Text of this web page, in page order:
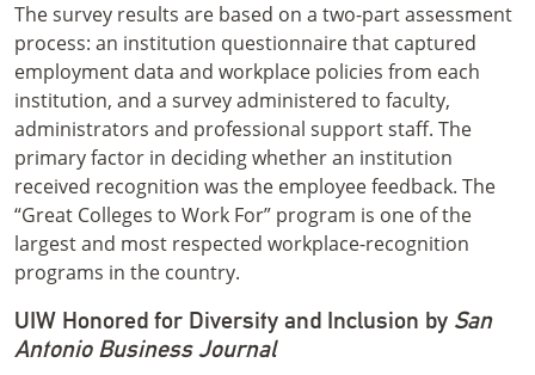
The survey results are based on a two-part assessment
process: an institution questionnaire that captured
employment data and workplace policies from each
institution, and a survey administered to faculty,
administrators and professional support staff. The
primary factor in deciding whether an institution
received recognition was the employee feedback. The
“Great Colleges to Work For” program is one of the
largest and most respected workplace-recognition
programs in the country.
UIW Honored for Diversity and Inclusion by San
Antonio Business Journal